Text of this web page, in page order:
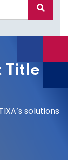
Title
solutions